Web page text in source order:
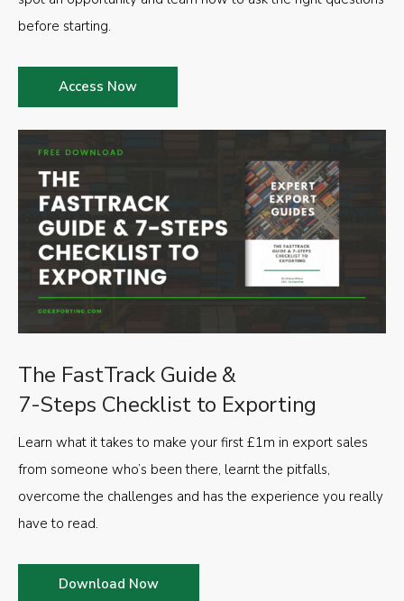
The FastTrack Guide &
7-Steps Checklist to Exporting
Learn what it takes to make your first £1m in export sales
from someone who’s been there, learnt the pitfalls,
overcome the challenges and has the experience you really
have to read.
Download Now
before starting.
Access Now